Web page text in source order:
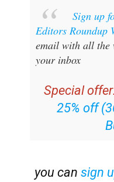
Sign up
Editors Roundup
email with all the
your inbox
Special
25% off
you can sign